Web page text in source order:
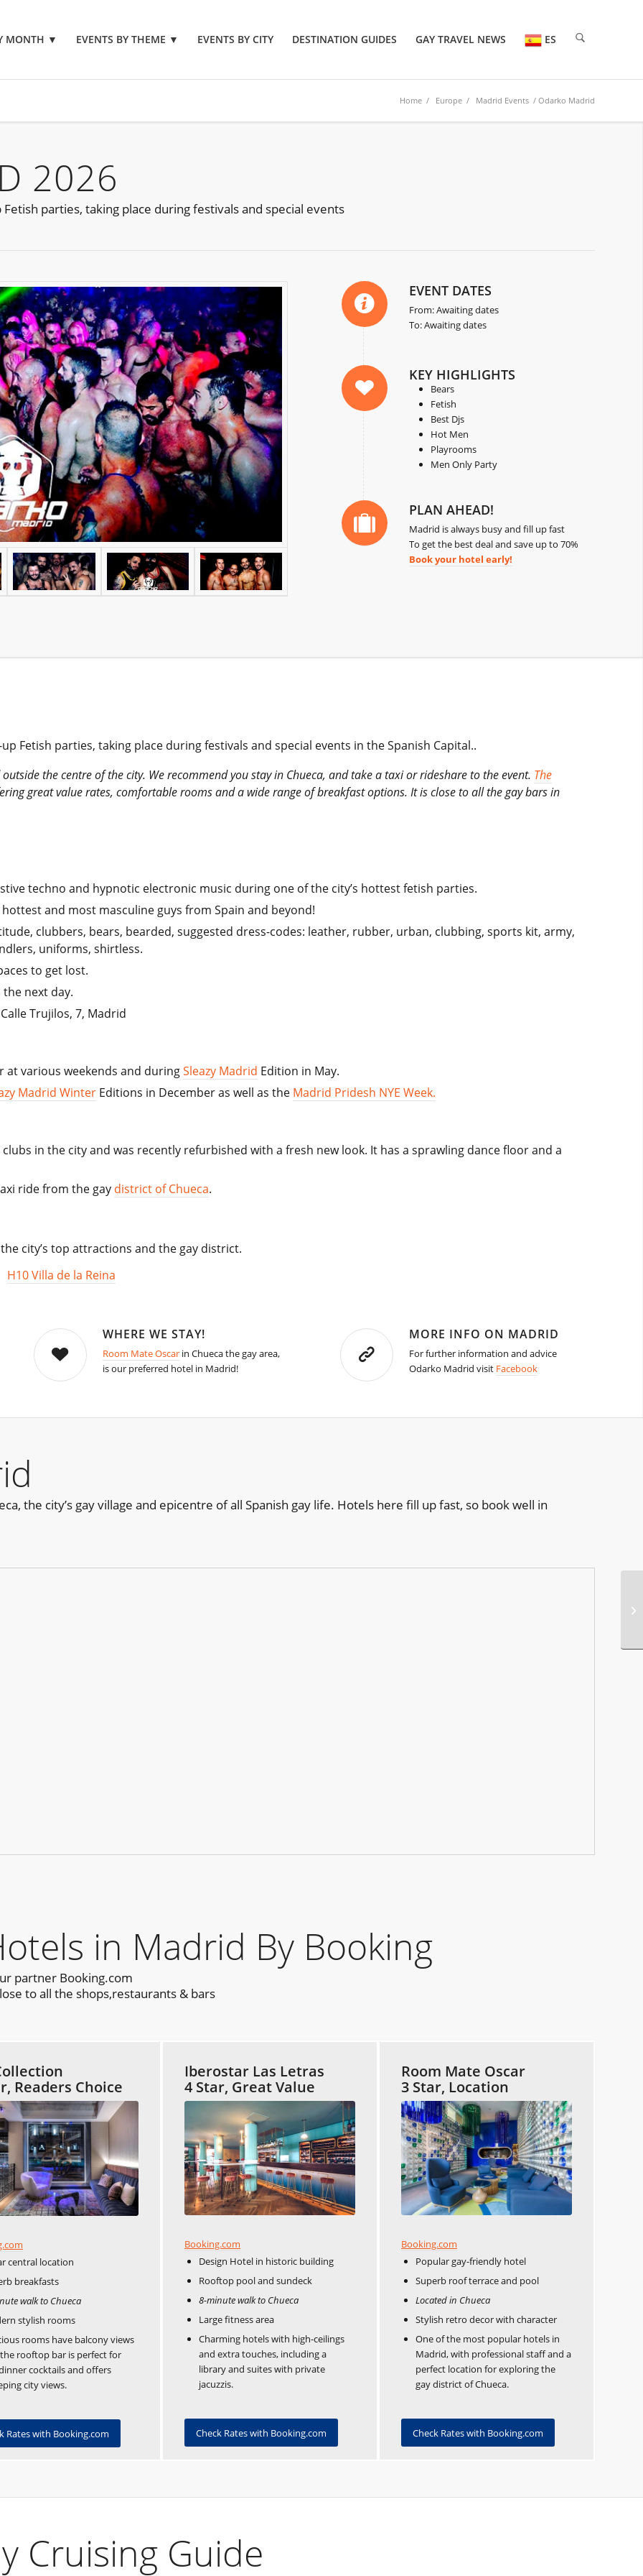
MONTH ▼ EVENTS BY THEME ▼ EVENTS BY CITY DESTINATION GUIDES GAY TRAVEL NEWS ES
Home / Europe / Madrid Events / Odarko Madrid
2026
parties, taking place during festivals and special events
EVENT DATES
From: Awaiting dates
To: Awaiting dates
KEY HIGHLIGHTS
Bears
Fetish
Best Djs
Hot Men
Playrooms
Men Only Party
PLAN AHEAD!
Madrid is always busy and fill up fast
To get the best deal and save up to 70%
Book your hotel early!
Fetish parties, taking place during festivals and special events in the Spanish Capital..
the centre of the city. We recommend you stay in Chueca, and take a taxi or rideshare to the event. The
great value rates, comfortable rooms and a wide range of breakfast options. It is close to all the gay bars in
techno and hypnotic electronic music during one of the city’s hottest fetish parties.
and most masculine guys from Spain and beyond!
clubbers, bears, bearded, suggested dress-codes: leather, rubber, urban, clubbing, sports kit, army,
uniforms, shirtless.
to get lost.
next day.
Trujilos, 7, Madrid
at various weekends and duringSleazy Madrid Edition in May.
Madrid Winter Editions in December as well as the Madrid Pridesh NYE Week.
in the city and was recently refurbished with a fresh new look. It has a sprawling dance floor and a
ride from the gay district of Chueca.
city’s top attractions and the gay district.
H10 Villa de la Reina
WHERE WE STAY!
Room Mate Oscarin Chueca the gay area,
is our preferred hotel in Madrid!
MORE INFO ON MADRID
For further information and advice
Odarko Madrid visit Facebook
the city’s gay village and epicentre of all Spanish gay life. Hotels here fill up fast, so book well in
in Madrid By Booking
partner Booking.com
to all the shops,restaurants & bars
Readers Choice
central location
breakfasts
walk to Chueca
stylish rooms
rooms have balcony views
rooftop bar is perfect for
cocktails and offers
city views.
Rates with Booking.com
Iberostar Las Letras
4 Star, Great Value
Booking.com
Design Hotel in historic building
Rooftop pool and sundeck
8-minute walk to Chueca
Large fitness area
Charming hotels with high-ceilings
and extra touches, including a
library and suites with private
jacuzzis.
Check Rates with Booking.com
Room Mate Oscar
3 Star, Location
Booking.com
Popular gay-friendly hotel
Superb roof terrace and pool
Located in Chueca
Stylish retro decor with character
One of the most popular hotels in
Madrid, with professional staff and a
perfect location for exploring the
gay district of Chueca.
Check Rates with Booking.com
Cruising Guide